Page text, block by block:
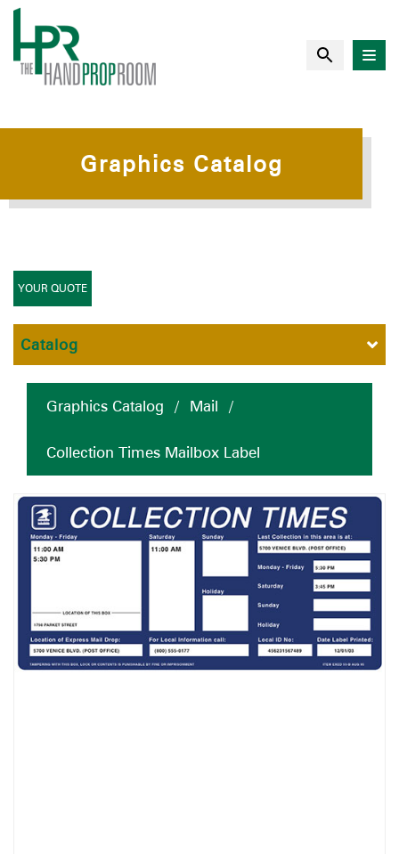
Graphics Catalog
Graphics Catalog / Mail /
Collection Times Mailbox Label
YOUR QUOTE
Catalog